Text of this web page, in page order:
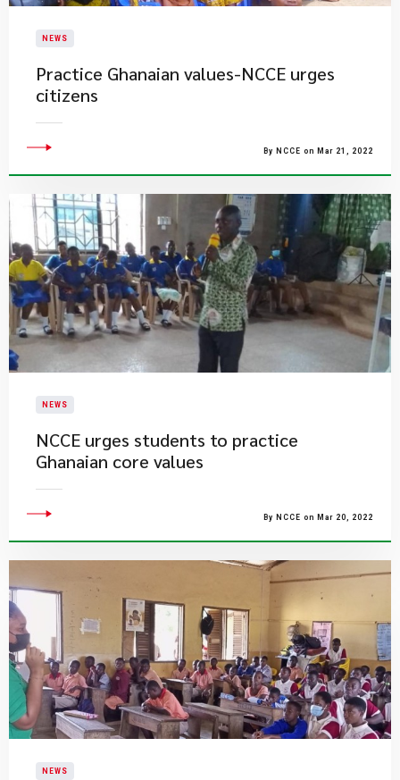
NEWS
Practice Ghanaian values-NCCE urges
citizens
By NCCE on Mar 21, 2022
NEWS
NCCE urges students to practice
Ghanaian core values
By NCCE on Mar 20, 2022
NEWS